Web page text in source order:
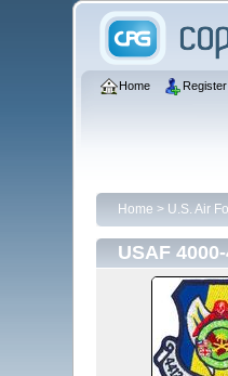
Home Register
Home > U.S. Air
USAF